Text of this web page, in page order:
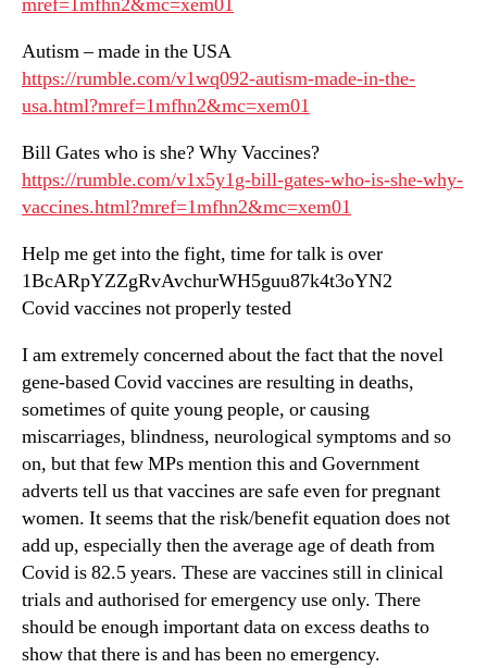
Autism – made in the USA
https://rumble.com/v1wq092-autism-made-in-the-
usa.html?mref=1mfhn2&mc=xem01
Bill Gates who is she? Why Vaccines?
https://rumble.com/v1x5y1g-bill-gates-who-is-she-why-
vaccines.html?mref=1mfhn2&mc=xem01
Help me get into the fight, time for talk is over
1BcARpYZZgRvAvchurWH5guu87k4t3oYN2
Covid vaccines not properly tested
I am extremely concerned about the fact that the novel
gene-based Covid vaccines are resulting in deaths,
sometimes of quite young people, or causing
miscarriages, blindness, neurological symptoms and so
on, but that few MPs mention this and Government
adverts tell us that vaccines are safe even for pregnant
women. It seems that the risk/benefit equation does not
add up, especially then the average age of death from
Covid is 82.5 years. These are vaccines still in clinical
trials and authorised for emergency use only. There
should be enough important data on excess deaths to
show that there is and has been no emergency.